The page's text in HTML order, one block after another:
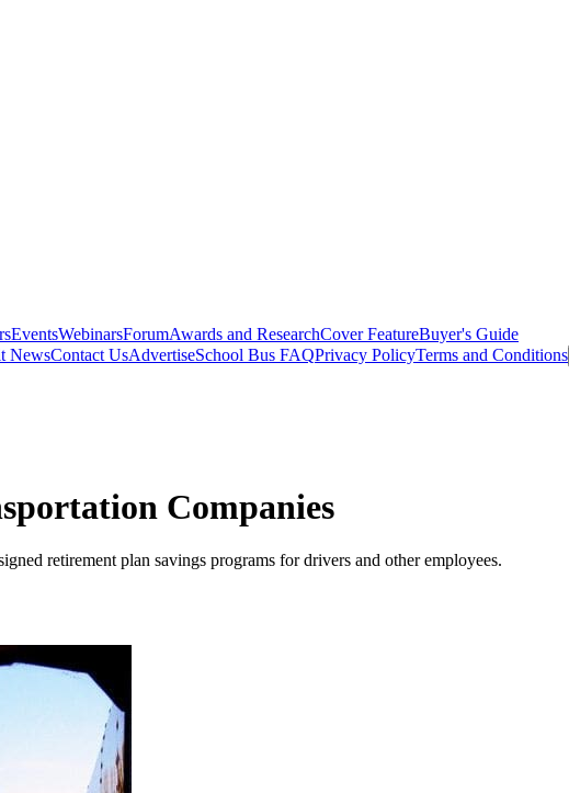
EventsWebinarsForumAwards and ResearchCover FeatureBuyer's Guide
NewsContact UsAdvertiseSchool Bus FAQPrivacy PolicyTerms and Conditions
Companies
retirement plan savings programs for drivers and other employees.